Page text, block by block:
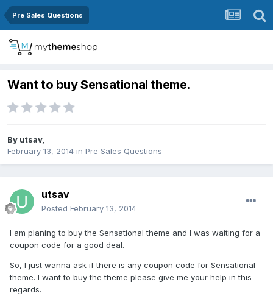
Pre Sales Questions
Want to buy Sensational theme.
By utsav,
February 13, 2014 in Pre Sales Questions
utsav
Posted February 13, 2014
I am planing to buy the Sensational theme and I was waiting for a
coupon code for a good deal.
So, I just wanna ask if there is any coupon code for Sensational
theme. I want to buy the theme please give me your help in this
regards.